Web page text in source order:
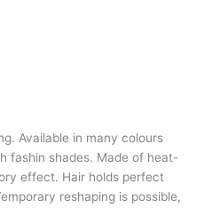
Available in many colours
fashin shades. Made of heat-
effect. Hair holds perfect
reshaping is possible,